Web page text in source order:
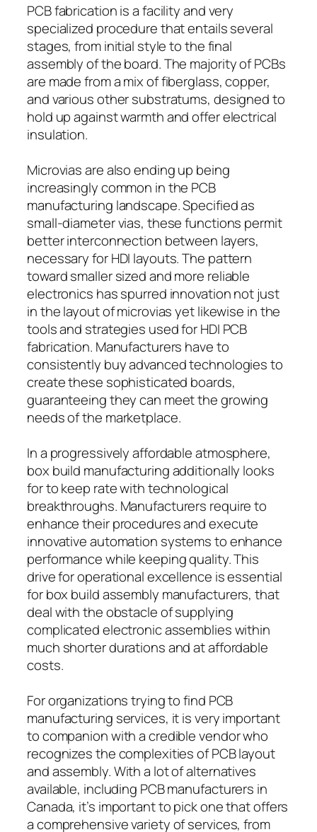
PCB fabrication is a facility and very
specialized procedure that entails several
stages, from initial style to the final
assembly of the board. The majority of PCBs
are made from a mix of fiberglass, copper,
and various other substratums, designed to
hold up against warmth and offer electrical
insulation.
Microvias are also ending up being
increasingly common in the PCB
manufacturing landscape. Specified as
small-diameter vias, these functions permit
better interconnection between layers,
necessary for HDI layouts. The pattern
toward smaller sized and more reliable
electronics has spurred innovation not just
in the layout of microvias yet likewise in the
tools and strategies used for HDI PCB
fabrication. Manufacturers have to
consistently buy advanced technologies to
create these sophisticated boards,
guaranteeing they can meet the growing
needs of the marketplace.
In a progressively affordable atmosphere,
box build manufacturing additionally looks
for to keep rate with technological
breakthroughs. Manufacturers require to
enhance their procedures and execute
innovative automation systems to enhance
performance while keeping quality. This
drive for operational excellence is essential
for box build assembly manufacturers, that
deal with the obstacle of supplying
complicated electronic assemblies within
much shorter durations and at affordable
costs.
For organizations trying to find PCB
manufacturing services, it is very important
to companion with a credible vendor who
recognizes the complexities of PCB layout
and assembly. With a lot of alternatives
available, including PCB manufacturers in
Canada, it’s important to pick one that offers
a comprehensive variety of services, from